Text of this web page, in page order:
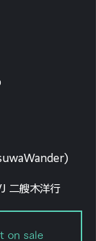
二艘木洋行
on sale